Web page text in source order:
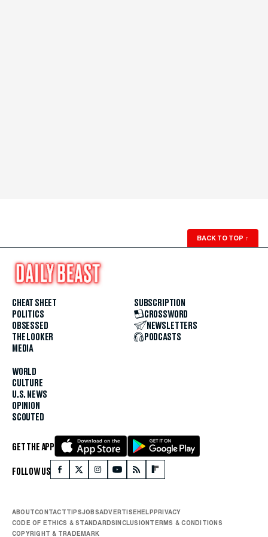
BACK TO TOP ↑
CHEAT SHEET
POLITICS
OBSESSED
THE LOOKER
MEDIA
WORLD
CULTURE
U.S. NEWS
OPINION
SCOUTED
SUBSCRIPTION
CROSSWORD
NEWSLETTERS
PODCASTS
GET THE APP
FOLLOW US
ABOUTCONTACTTIPSJOBSADVERTISE HELP PRIVACY
CODE OF ETHICS & STANDARDS INCLUSION TERMS & CONDITIONS
COPYRIGHT & TRADEMARK